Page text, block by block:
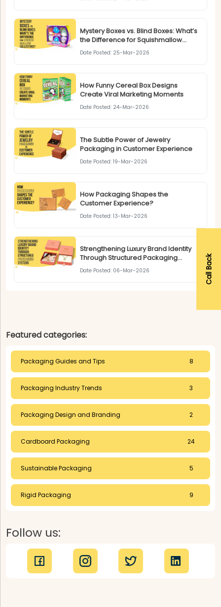
Mystery Boxes vs. Blind Boxes: What’s
the Difference for Squishmallow
Collectors?
Date Posted: 25-Mar-2026
How Funny Cereal Box Designs
Create Viral Marketing Moments
Date Posted: 24-Mar-2026
The Subtle Power of Jewelry
Packaging in Customer Experience
Date Posted: 19-Mar-2026
How Packaging Shapes the
Customer Experience?
Date Posted: 13-Mar-2026
Strengthening Luxury Brand Identity
Through Structured Packaging
Systems
Date Posted: 06-Mar-2026
Featured categories:
Packaging Guides and Tips 8
Packaging Industry Trends 3
Packaging Design and Branding 2
Cardboard Packaging 24
Sustainable Packaging 5
Rigid Packaging 9
Follow us:
Call Back